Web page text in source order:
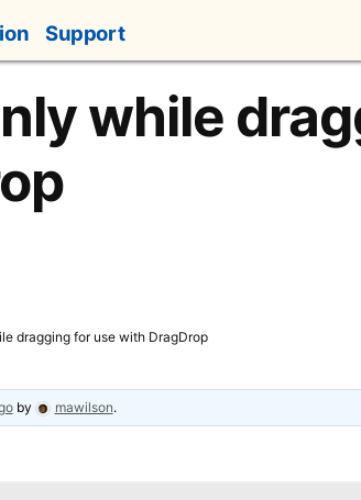
Support
while
dragging for use with DragDrop
by mawilson.